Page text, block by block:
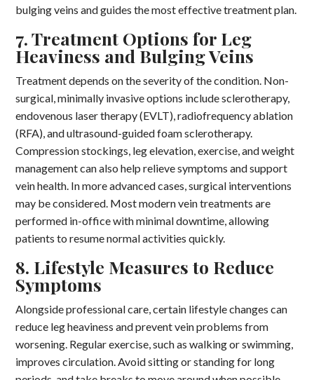
bulging veins and guides the most effective treatment plan.
7. Treatment Options for Leg
Heaviness and Bulging Veins
Treatment depends on the severity of the condition. Non-
surgical, minimally invasive options include sclerotherapy,
endovenous laser therapy (EVLT), radiofrequency ablation
(RFA), and ultrasound-guided foam sclerotherapy.
Compression stockings, leg elevation, exercise, and weight
management can also help relieve symptoms and support
vein health. In more advanced cases, surgical interventions
may be considered. Most modern vein treatments are
performed in-office with minimal downtime, allowing
patients to resume normal activities quickly.
8. Lifestyle Measures to Reduce
Symptoms
Alongside professional care, certain lifestyle changes can
reduce leg heaviness and prevent vein problems from
worsening. Regular exercise, such as walking or swimming,
improves circulation. Avoid sitting or standing for long